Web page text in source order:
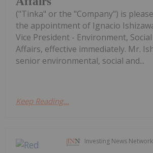
("Tinka" or the "Company") is
the appointment of Ignacio
Vice President - Environment,
Affairs, effective immediately. Mr.
senior environmental, social and...
Keep Reading...
Investing News Network